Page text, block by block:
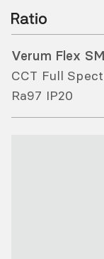
Verum Flex
CCT Full
Ra97 IP20